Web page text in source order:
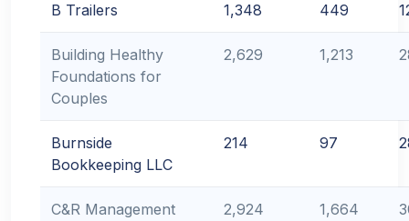
B Trailers 1,348 449
Building Healthy
Foundations for
Couples
2,629 1,213
Burnside
Bookkeeping LLC
214 97
C&R Management
2,924 1,664